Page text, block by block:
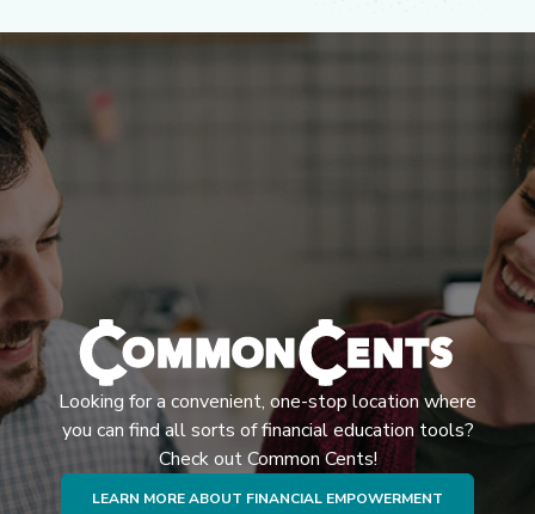
Looking for a convenient, one-stop location where
you can find all sorts of financial education tools?
Check out Common Cents!
LEARN MORE ABOUT FINANCIAL EMPOWERMENT